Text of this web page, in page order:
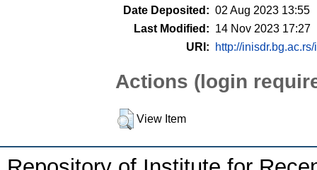
Date Deposited: 02 Aug 2023 13:55
Last Modified: 14 Nov 2023 17:27
URI:
http://
Actions (login
View Item